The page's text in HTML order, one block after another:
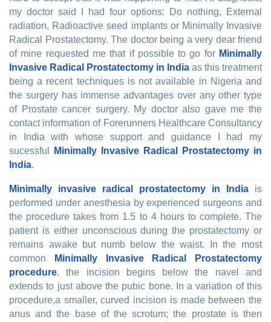
my doctor said I had four options: Do nothing, External
radiation, Radioactive seed implants or Minimally Invasive
Radical Prostatectomy. The doctor being a very dear friend
of mine requested me that if possible to go for Minimally
Invasive Radical Prostatectomy in India as this treatment
being a recent techniques is not available in Nigeria and
the surgery has immense advantages over any other type
of Prostate cancer surgery. My doctor also gave me the
contact information of Forerunners Healthcare Consultancy
in India with whose support and guidance I had my
sucessful
Minimally Invasive Radical Prostatectomy in
India.
Minimally invasive radical prostatectomy in India is
performed under anesthesia by experienced surgeons and
the procedure takes from 1.5 to 4 hours to complete. The
patient is either unconscious during the prostatectomy or
remains awake but numb below the waist. In the most
common
Minimally Invasive Radical Prostatectomy
procedure, the incision begins below the navel and
extends to just above the pubic bone. In a variation of this
procedure,a smaller, curved incision is made between the
anus and the base of the scrotum; the prostate is then